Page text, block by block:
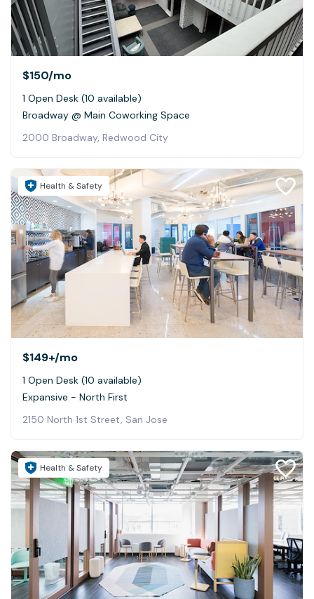
$150/mo
1 Open Desk (10 available)
Broadway @ Main Coworking Space
2000 Broadway, Redwood City
Health & Safety
$149+/mo
1 Open Desk (10 available)
Expansive - North First
2150 North 1st Street, San Jose
Health & Safety